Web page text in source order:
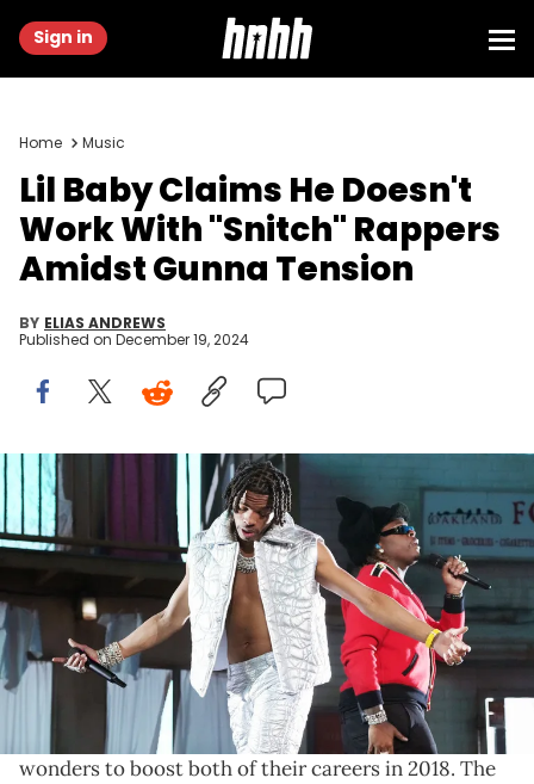
Sign in
Home Music
Lil Baby Claims He Doesn't
Work With "Snitch" Rappers
Amidst Gunna Tension
BY ELIAS ANDREWS
Published on December 19, 2024
INDIO, CALIFORNIA - APRIL 15: (L-R) Lil Baby and Gunna perform
onstage at the Coachella Stage during the 2022 Coachella Valley
Music And Arts Festival on April 15, 2022 in Indio, California. (Photo by
Kevin Mazur/Getty Images for Coachella)
The rapper was adament.
Lil Baby and Gunnaused to be a musical dynamic
duo.
Drip Harder was a collaborative album that did
wonders to boost both of their careers in 2018. The